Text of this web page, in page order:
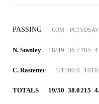
PASSING COM PCTYDS
N. Stanley 18/49 36.7205
C. Rastetter 1/1100.0 10
TOTALS 19/50 38.0215